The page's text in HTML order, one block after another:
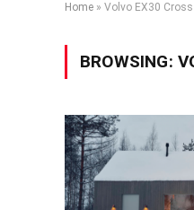
Home » Volvo EX30
BROWSING: